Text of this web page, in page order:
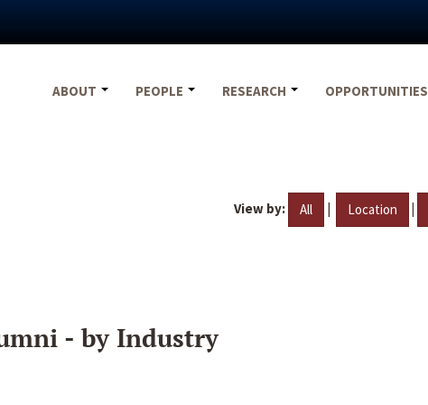
ABOUT
PEOPLE RESEARCH OPPORTUNITIES
View by: All | Location |
- by Industry